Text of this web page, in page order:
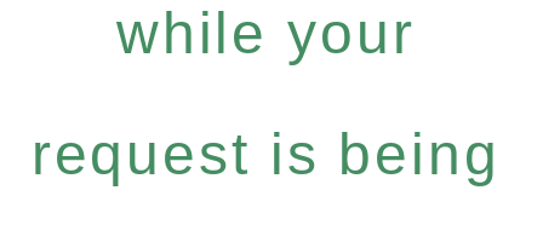
while your
request is being